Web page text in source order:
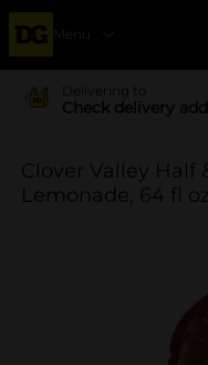
Menu
Delivering to
Check delivery
Clover Valley Half
Lemonade, 64 fl oz